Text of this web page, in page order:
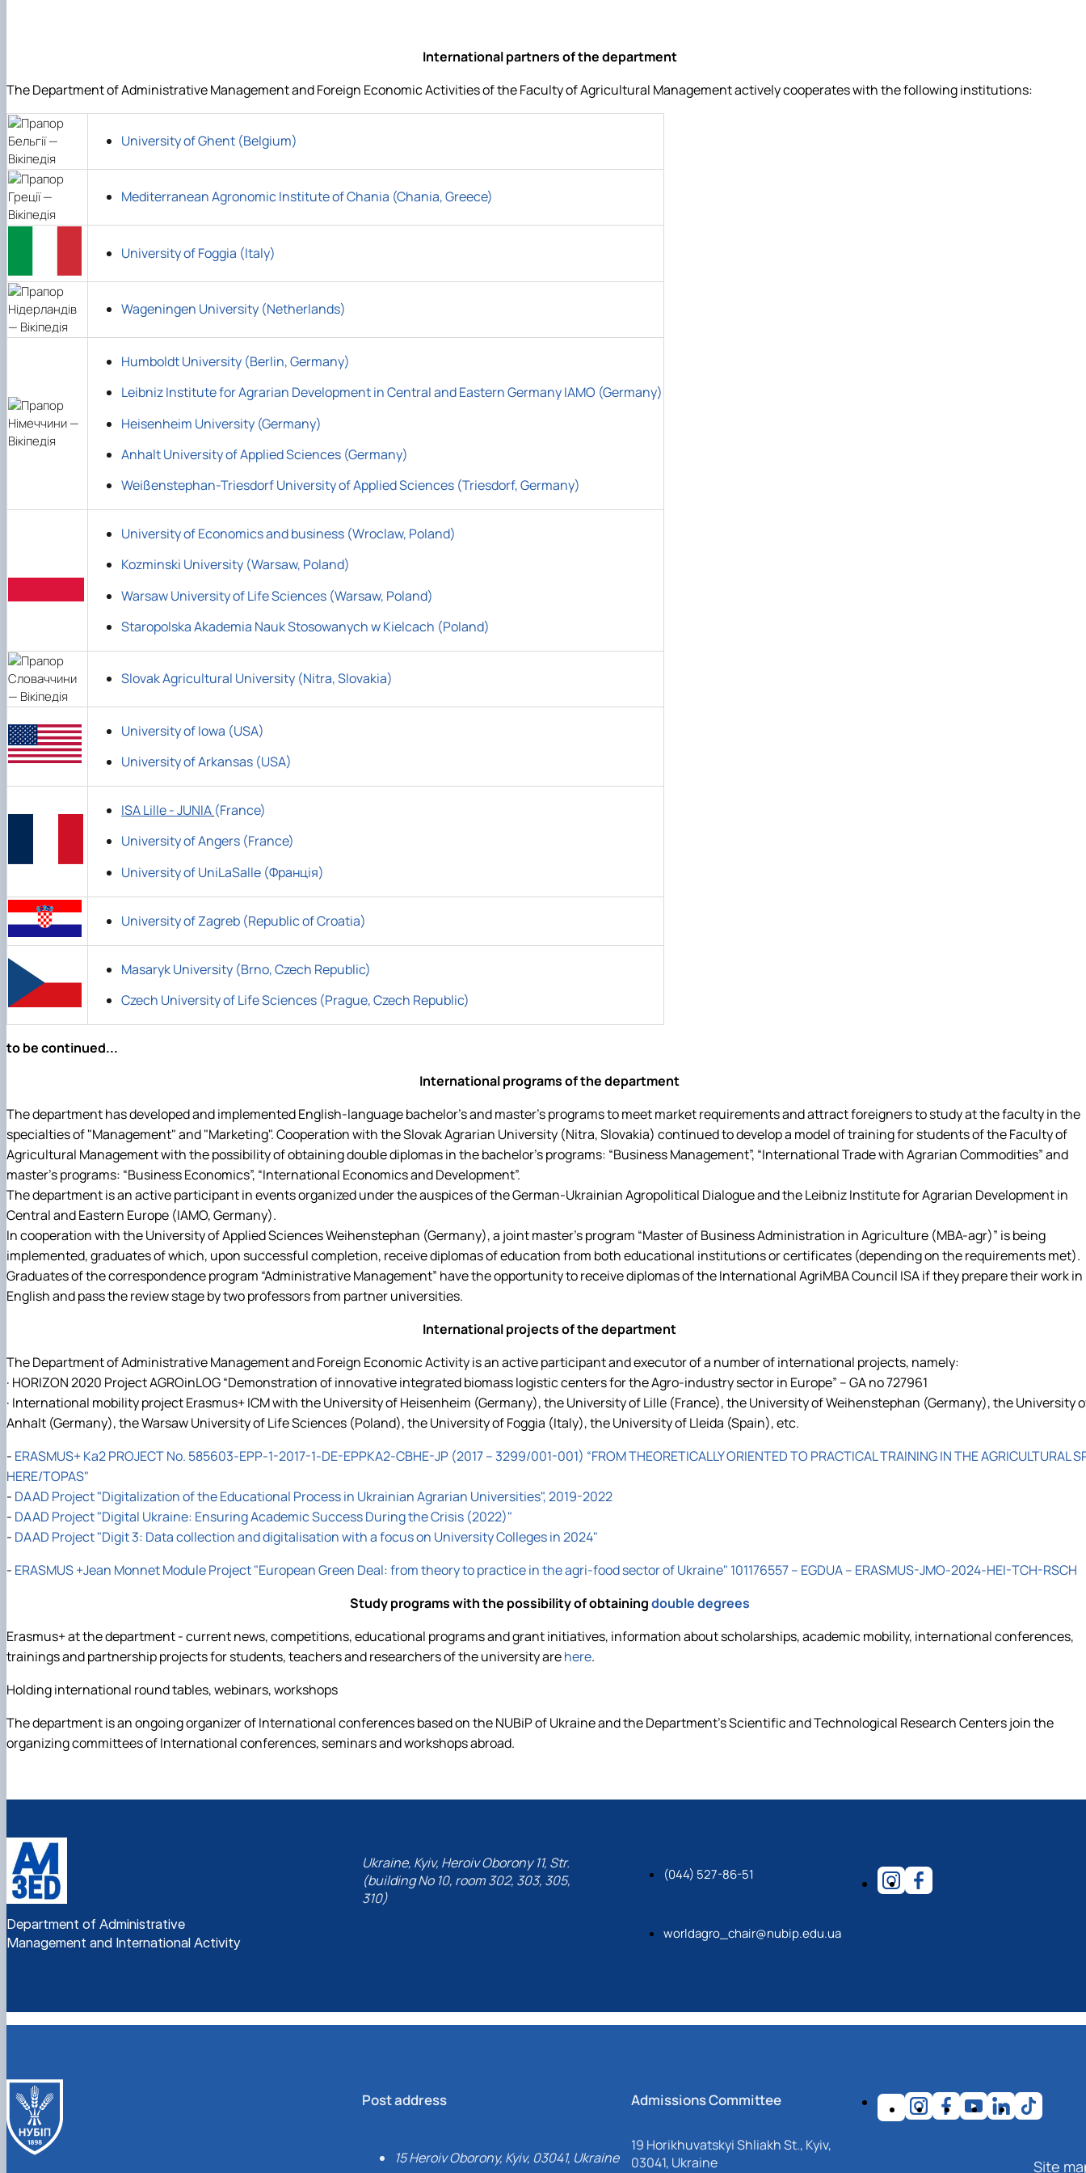
International partners of the department
The Department of Administrative Management and Foreign Economic Activities of the Faculty of Agricultural Management actively cooperates with the following institutions:
University of Ghent (Belgium)
Mediterranean Agronomic Institute of Chania (Chania, Greece)
University of Foggia (Italy)
Wageningen University (Netherlands)
Humboldt University (Berlin, Germany)
Leibniz Institute for Agrarian Development in Central and Eastern Germany IAMO (Germany)
Heisenheim University (Germany)
Anhalt University of Applied Sciences (Germany)
Weißenstephan-Triesdorf University of Applied Sciences (Triesdorf, Germany)
University of Economics and business (Wroclaw, Poland)
Kozminski University (Warsaw, Poland)
Warsaw University of Life Sciences (Warsaw, Poland)
Staropolska Akademia Nauk Stosowanych w Kielcach (Poland)
Slovak Agricultural University (Nitra, Slovakia)
University of Iowa (USA)
University of Arkansas (USA)
ISA Lille - JUNIA (France)
University of Angers (France)
University of UniLaSalle (Франція)
University of Zagreb (Republic of Croatia)
Masaryk University (Brno, Czech Republic)
Czech University of Life Sciences (Prague, Czech Republic)
to be continued...
International programs of the department
The department has developed and implemented English-language bachelor's and master's programs to meet market requirements and attract foreigners to study at the faculty in the
specialties of "Management" and "Marketing". Cooperation with the Slovak Agrarian University (Nitra, Slovakia) continued to develop a model of training for students of the Faculty of
Agricultural Management with the possibility of obtaining double diplomas in the bachelor's programs: “Business Management”, “International Trade with Agrarian Commodities” and
master's programs: “Business Economics”, “International Economics and Development”.
The department is an active participant in events organized under the auspices of the German-Ukrainian Agropolitical Dialogue and the Leibniz Institute for Agrarian Development in
Central and Eastern Europe (IAMO, Germany).
In cooperation with the University of Applied Sciences Weihenstephan (Germany), a joint master's program “Master of Business Administration in Agriculture (MBA-agr)” is being
implemented, graduates of which, upon successful completion, receive diplomas of education from both educational institutions or certificates (depending on the requirements met).
Graduates of the correspondence program “Administrative Management” have the opportunity to receive diplomas of the International AgriMBA Council ISA if they prepare their work in
English and pass the review stage by two professors from partner universities.
International projects of the department
The Department of Administrative Management and Foreign Economic Activity is an active participant and executor of a number of international projects, namely:
· HORIZON 2020 Project AGROinLOG “Demonstration of innovative integrated biomass logistic centers for the Agro-industry sector in Europe” – GA no 727961
· International mobility project Erasmus+ ICM with the University of Heisenheim (Germany), the University of Lille (France), the University of Weihenstephan (Germany), the University
Anhalt (Germany), the Warsaw University of Life Sciences (Poland), the University of Foggia (Italy), the University of Lleida (Spain), etc.
- ERASMUS+ Ka2 PROJECT No. 585603-EPP-1-2017-1-DE-EPPKA2-CBHE-JP (2017 – 3299/001-001) “FROM THEORETICALLY ORIENTED TO PRACTICAL TRAINING IN THE AGRICULTURAL
HERE/TOPAS"
- DAAD Project "Digitalization of the Educational Process in Ukrainian Agrarian Universities", 2019-2022
- DAAD Project "Digital Ukraine: Ensuring Academic Success During the Crisis (2022)"
- DAAD Project "Digit 3: Data collection and digitalisation with a focus on University Colleges in 2024"
- ERASMUS +Jean Monnet Module Project "European Green Deal: from theory to practice in the agri-food sector of Ukraine" 101176557 – EGDUA – ERASMUS-JMO-2024-HEI-TCH-RSCH
Study programs with the possibility of obtainingdouble degrees
Erasmus+ at the department - current news, competitions, educational programs and grant initiatives, information about scholarships, academic mobility, international conferences,
trainings and partnership projects for students, teachers and researchers of the university arehere.
Holding international round tables, webinars, workshops
The department is an ongoing organizer of International conferences based on the NUBiP of Ukraine and the Department's Scientific and Technological Research Centers join the
organizing committees of International conferences, seminars and workshops abroad.
Department of Administrative
Management and International Activity
Ukraine, Kyiv, Heroiv Oborony 11, Str.
(building No 10, room 302, 303, 305,
310)
(044) 527-86-51
worldagro_chair@nubip.edu.ua
Post address
15 Heroiv Oborony, Kyiv, 03041, Ukraine
Admissions Committee
19 Horikhuvatskyi Shliakh St., Kyiv,
03041, Ukraine
Site